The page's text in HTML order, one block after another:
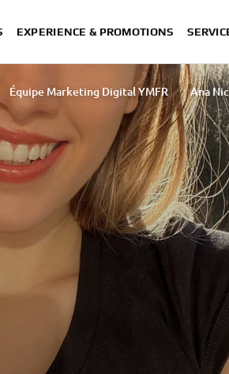
EXPERIENCE & PROMOTIONS
Équipe Marketing Digital YMFR
Ana
Sakurako Umezawa
Rasha